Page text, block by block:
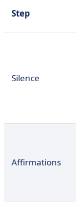
Step
Silence
Affirmations